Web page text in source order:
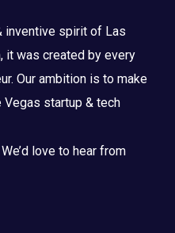
inventive spirit of Las
it was created by every
Our ambition is to make
startup & tech
love to hear from